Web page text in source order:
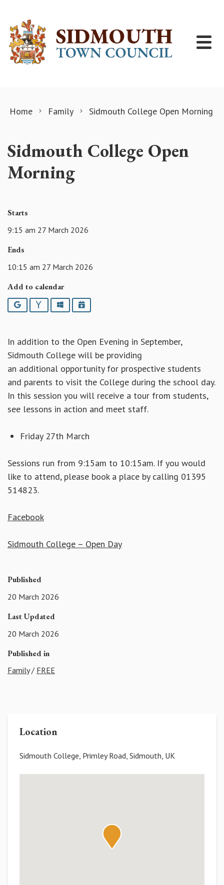
Home Family Sidmouth College Open Morning
Sidmouth College Open
Morning
Starts
9:15 am 27 March 2026
Ends
10:15 am 27 March 2026
Add to calendar
Google YahooOutlookiCalendar
In addition to the Open Evening in September,
Sidmouth College will be providing
an additional opportunity for prospective students
and parents to visit the College during the school day.
In this session you will receive a tour from students,
see lessons in action and meet staff.
Friday 27th March
Sessions run from 9:15am to 10:15am. If you would
like to attend, please book a place by calling 01395
514823.
Facebook
Sidmouth College – Open Day
Published
20 March 2026
Last Updated
20 March 2026
Published in
Family/ FREE
Location
Sidmouth College, Primley Road, Sidmouth, UK